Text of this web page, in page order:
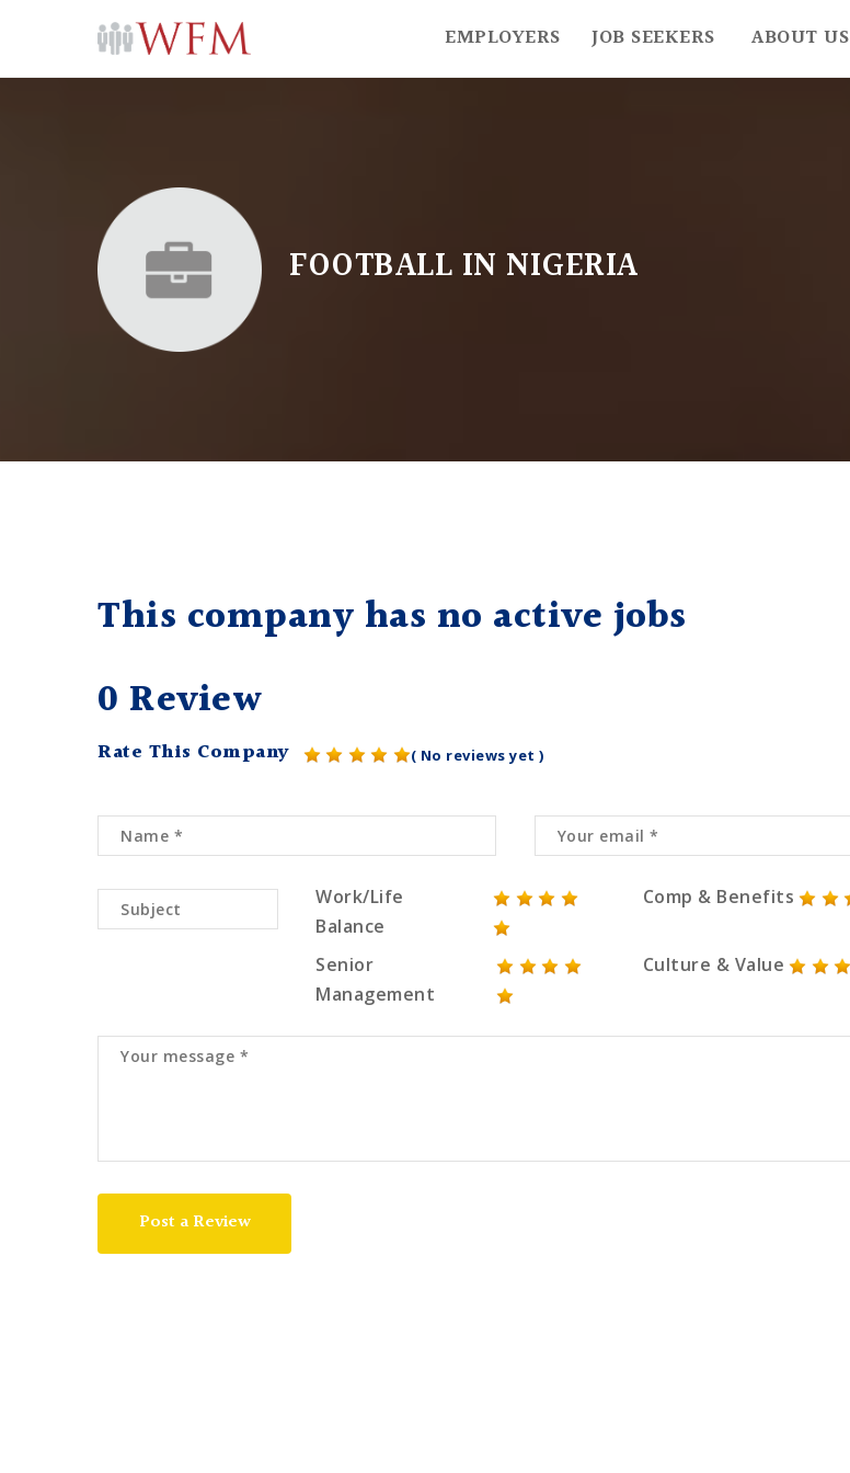
EMPLOYERS JOB SEEKERS ABOUT US
FOOTBALL IN NIGERIA
This company has no active jobs
0 Review
Rate This Company ( No reviews yet )
Work/Life
Balance
Comp & Benefits
Senior
Management
Culture & Value
Post a Review